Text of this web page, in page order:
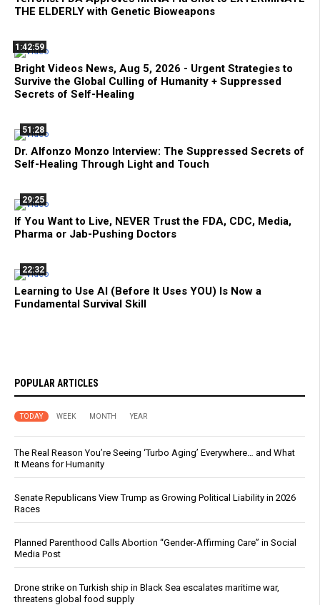
THE ELDERLY with Genetic Bioweapons
1:42:59
Bright Videos News, Aug 5, 2026 - Urgent Strategies to
Survive the Global Culling of Humanity + Suppressed
Secrets of Self-Healing
51:28
Dr. Alfonzo Monzo Interview: The Suppressed Secrets of
Self-Healing Through Light and Touch
29:25
If You Want to Live, NEVER Trust the FDA, CDC, Media,
Pharma or Jab-Pushing Doctors
22:32
Learning to Use AI (Before It Uses YOU) Is Now a
Fundamental Survival Skill
POPULAR ARTICLES
TODAY WEEK MONTH YEAR
The Real Reason You’re Seeing ‘Turbo Aging’ Everywhere… and What
It Means for Humanity
Senate Republicans View Trump as Growing Political Liability in 2026
Races
Planned Parenthood Calls Abortion “Gender-Affirming Care” in Social
Media Post
Drone strike on Turkish ship in Black Sea escalates maritime war,
threatens global food supply